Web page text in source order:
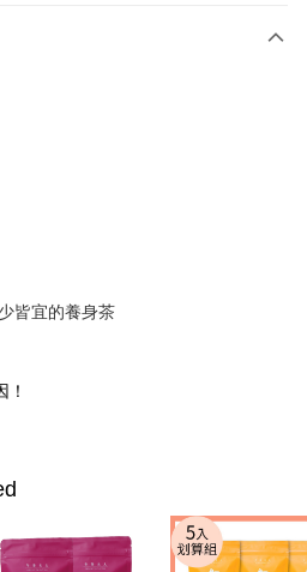
Pay
method where you can "pay after
member, bind a card, or make a deposit.
皆宜的養身茶